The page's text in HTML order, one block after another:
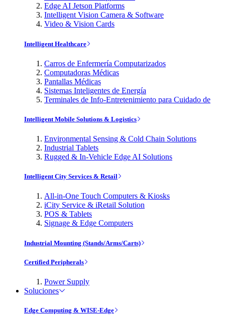
Edge AI Jetson Platforms
Intelligent Vision Camera & Software
Video & Vision Cards
Intelligent Healthcare
Carros de Enfermería Computarizados
Computadoras Médicas
Pantallas Médicas
Sistemas Inteligentes de Energía
Terminales de Info-Entretenimiento para Cuidado de
Intelligent Mobile Solutions & Logistics
Environmental Sensing & Cold Chain Solutions
Industrial Tablets
Rugged & In-Vehicle Edge AI Solutions
Intelligent City Services & Retail
All-in-One Touch Computers & Kiosks
iCity Service & iRetail Solution
POS & Tablets
Signage & Edge Computers
Industrial Mounting (Stands/Arms/Carts)
Certified Peripherals
Power Supply
Soluciones
Edge Computing & WISE-Edge